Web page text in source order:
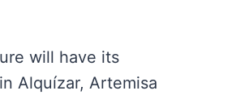
will have its
Alquízar, Artemisa